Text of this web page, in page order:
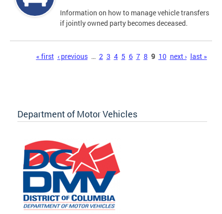
Information on how to manage vehicle transfers
if jointly owned party becomes deceased.
« first ‹ previous … 2 3 4 5 6 7 8 9 10 next › last »
Department of Motor Vehicles